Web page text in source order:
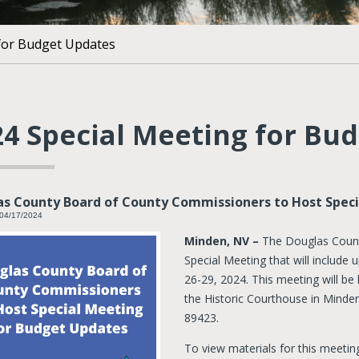
Budget Updates
Special Meeting for
County Board of County Commissioners to Host
17/2024
Minden, NV – The Douglas
Special Meeting that will include
26-29, 2024. This meeting will
the Historic Courthouse in
89423.
To view materials for this